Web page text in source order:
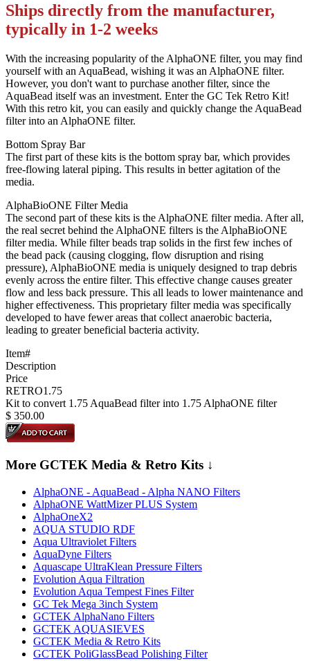
Ships directly from the manufacturer,
typically in 1-2 weeks
With the increasing popularity of the AlphaONE filter, you may find
yourself with an AquaBead, wishing it was an AlphaONE filter.
However, you don't want to purchase another filter, since the
AquaBead itself was an investment. Enter the GC Tek Retro Kit!
With this retro kit, you can easily and quickly change the AquaBead
filter into an AlphaONE filter.
Bottom Spray Bar
The first part of these kits is the bottom spray bar, which provides
free-flowing lateral piping. This results in better agitation of the
media.
AlphaBioONE Filter Media
The second part of these kits is the AlphaONE filter media. After all,
the real secret behind the AlphaONE filters is the AlphaBioONE
filter media. While filter beads trap solids in the first few inches of
the bead pack (causing clogging, flow disruption and rising
pressure), AlphaBioONE media is uniquely designed to trap debris
evenly across the entire filter. This effective change causes greater
flow and less back pressure. This all leads to lower maintenance and
higher effectiveness. This proprietary filter media was specifically
developed to have fewer areas that collect anaerobic bacteria,
leading to greater beneficial bacteria activity.
Item#
Description
Price
RETRO1.75
Kit to convert 1.75 AquaBead filter into 1.75 AlphaONE filter
$ 350.00
More GCTEK Media & Retro Kits ↓
AlphaONE - AquaBead - Alpha NANO Filters
AlphaONE WattMizer PLUS System
AlphaOneX2
AQUA STUDIO RDF
Aqua Ultraviolet Filters
AquaDyne Filters
Aquascape UltraKlean Pressure Filters
Evolution Aqua Filtration
Evolution Aqua Tempest Fines Filter
GC Tek Mega 3inch System
GCTEK AlphaNano Filters
GCTEK AQUASIEVES
GCTEK Media & Retro Kits
GCTEK PoliGlassBead Polishing Filter